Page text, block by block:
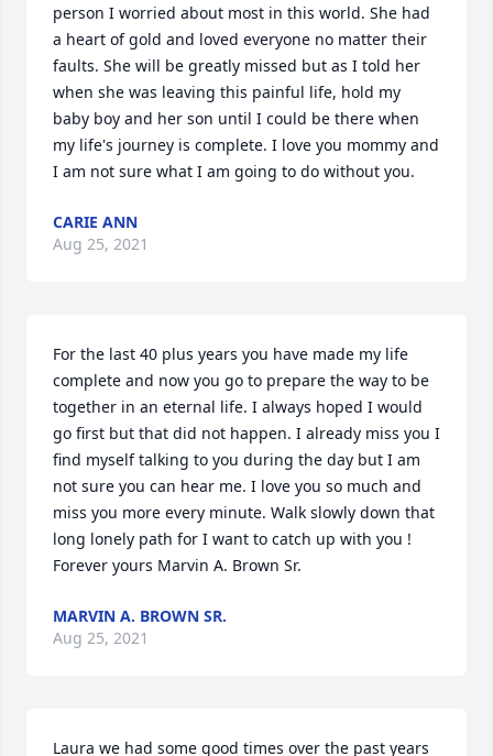
person I worried about most in this world. She had
a heart of gold and loved everyone no matter their
faults. She will be greatly missed but as I told her
when she was leaving this painful life, hold my
baby boy and her son until I could be there when
my life's journey is complete. I love you mommy and
I am not sure what I am going to do without you.
CARIE ANN
Aug 25, 2021
For the last 40 plus years you have made my life
complete and now you go to prepare the way to be
together in an eternal life. I always hoped I would
go first but that did not happen. I already miss you I
find myself talking to you during the day but I am
not sure you can hear me. I love you so much and
miss you more every minute. Walk slowly down that
long lonely path for I want to catch up with you !
Forever yours Marvin A. Brown Sr.
MARVIN A. BROWN SR.
Aug 25, 2021
Laura we had some good times over the past years